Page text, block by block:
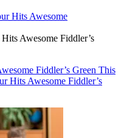
Awesome Fiddler’s
Fiddler’s Green This
Hits Awesome Fiddler’s